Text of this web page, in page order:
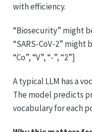
with efficiency.
“Biosecurity” might
“SARS-CoV-2” might
“Co”, “V”, “-”, “2”]
A typical LLM has a
The model predicts
vocabulary for each